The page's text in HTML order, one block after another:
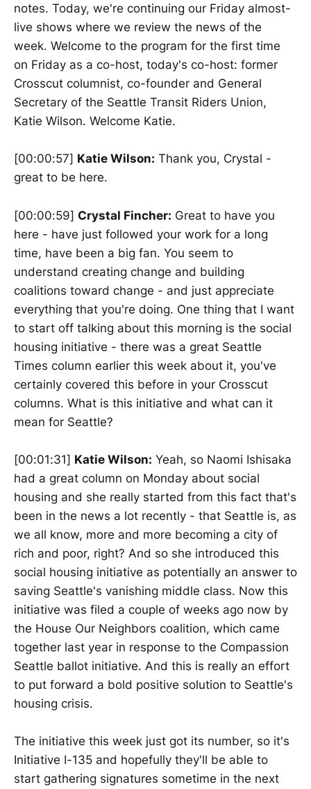
notes. Today, we're continuing our Friday almost-
live shows where we review the news of the
week. Welcome to the program for the first time
on Friday as a co-host, today's co-host: former
Crosscut columnist, co-founder and General
Secretary of the Seattle Transit Riders Union,
Katie Wilson. Welcome Katie.
[00:00:57] Katie Wilson: Thank you, Crystal -
great to be here.
[00:00:59] Crystal Fincher: Great to have you
here - have just followed your work for a long
time, have been a big fan. You seem to
understand creating change and building
coalitions toward change - and just appreciate
everything that you're doing. One thing that I want
to start off talking about this morning is the social
housing initiative - there was a great Seattle
Times column earlier this week about it, you've
certainly covered this before in your Crosscut
columns. What is this initiative and what can it
mean for Seattle?
[00:01:31] Katie Wilson: Yeah, so Naomi Ishisaka
had a great column on Monday about social
housing and she really started from this fact that's
been in the news a lot recently - that Seattle is, as
we all know, more and more becoming a city of
rich and poor, right? And so she introduced this
social housing initiative as potentially an answer to
saving Seattle's vanishing middle class. Now this
initiative was filed a couple of weeks ago now by
the House Our Neighbors coalition, which came
together last year in response to the Compassion
Seattle ballot initiative. And this is really an effort
to put forward a bold positive solution to Seattle's
housing crisis.
The initiative this week just got its number, so it's
Initiative I-135 and hopefully they'll be able to
start gathering signatures sometime in the next